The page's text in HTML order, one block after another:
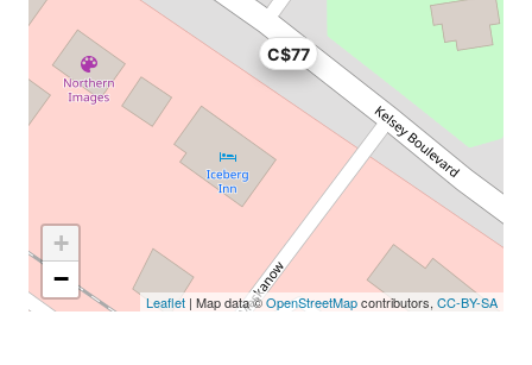
C$77
+
−
Leaflet | Map data ©OpenStreetMapcontributors, CC-BY-SA